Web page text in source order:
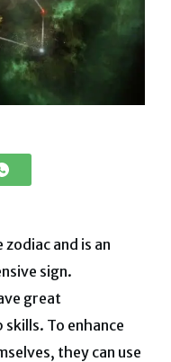
and is an
sign.
great
To enhance
they can use